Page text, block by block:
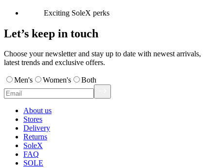
Exciting SoleX perks
Let’s keep in touch
Choose your newsletter and stay up to date with newest arrivals,
latest trends and exclusive offers.
Men's Women's Both
About us
Stores
Delivery
Returns
SoleX
FAQ
SOLE